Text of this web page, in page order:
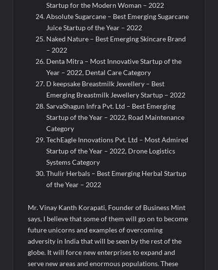
Startup for the Modern Woman – 2022
Absolute Sugarcane – Best Emerging Sugarcane
Juice Startup of the Year – 2022
Naked Nature – Best Emerging Skincare Brand
– 2022
Denta Mitra – Most Innovative Startup of the
Year – 2022, Dental Care Category
D keepsake Breastmilk Jewellery – Best
Emerging Breastmilk Jewellery Startup – 2022
SarvaShagun Infra Pvt. Ltd – Best Emerging
Startup of the Year – 2022, Road Maintenance
Category
TechEagle Innovations Pvt. Ltd – Most Admired
Startup of the Year – 2022, Drone Logistics
Systems Category
Thulir Herbals – Best Emerging Herbal Startup
of the Year – 2022
Mr. Vinay Kanth Korapati, Founder of Business Mint
says, I believe that some of them will go on to become
future unicorns and examples of overcoming
adversity in India that will be seen by the rest of the
globe. It will force new enterprises to expand and
serve new areas and enormous populations. These